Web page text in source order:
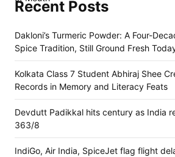
Recent Posts
Dakloni’s Turmeric Powder: A Four-
Spice Tradition, Still Ground Fresh
Kolkata Class 7 Student Abhiraj Shee
Records in Memory and Literacy Feats
Devdutt Padikkal hits century as India
363/8
IndiGo, Air India, SpiceJet flag flight